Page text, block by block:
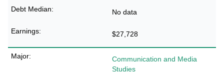
No data
$27,728
Communication and Media
Studies